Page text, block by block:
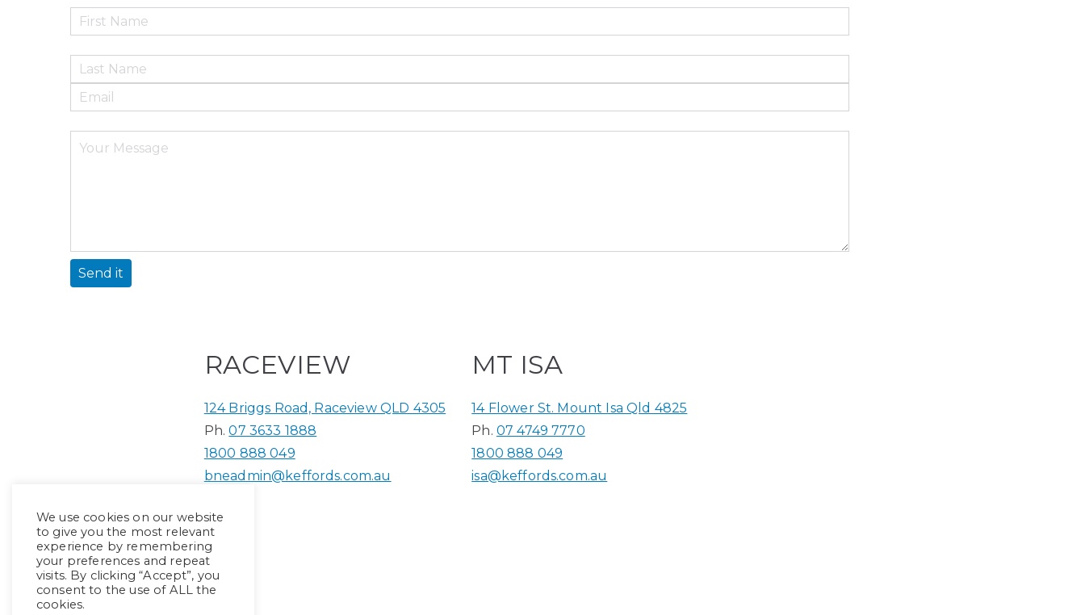
RACEVIEW
124 Briggs Road, Raceview QLD 4305
Ph.07 3633 1888
1800 888 049
bneadmin@keffords.com.au
MT ISA
14 Flower St. Mount Isa Qld 4825
Ph. 07 4749 7770
1800 888 049
isa@keffords.com.au
We use cookies on our website
to give you the most relevant
experience by remembering
your preferences and repeat
visits. By clicking “Accept”, you
consent to the use of ALL the
cookies.